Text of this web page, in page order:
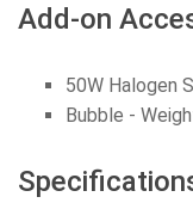
Add-on
50W Halogen
Bubble -